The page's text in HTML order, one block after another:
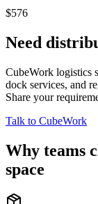
$576
Need
CubeWork logistics
dock services, and
Share your
Talk to CubeWork
Why teams
space